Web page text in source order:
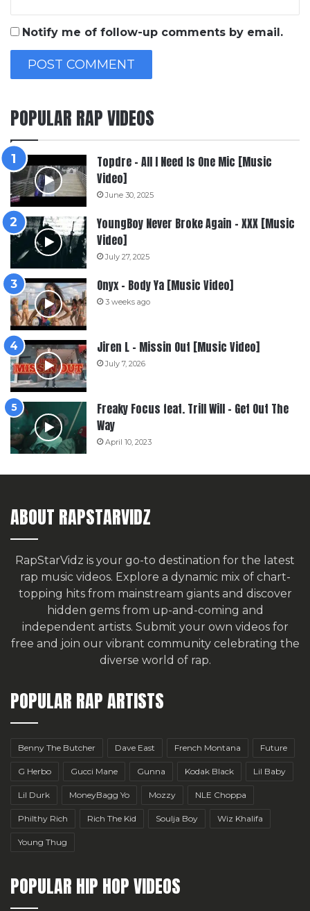
Notify me of follow-up comments by email.
POPULAR RAP VIDEOS
Topdre – All I Need Is One Mic [Music
Video]
June 30, 2025
YoungBoy Never Broke Again – XXX [Music
Video]
July 27, 2025
Onyx – Body Ya [Music Video]
3 weeks ago
Jiren L – Missin Out [Music Video]
July 7, 2026
Freaky Focus feat. Trill Will – Get Out The
Way
April 10, 2023
ABOUT RAPSTARVIDZ
RapStarVidz is your go-to destination for the latest
rap music videos. Explore a dynamic mix of chart-
topping hits from mainstream giants and discover
hidden gems from up-and-coming and
independent artists. Submit your own videos for
free and join our vibrant community celebrating the
diverse world of rap.
POPULAR RAP ARTISTS
Benny The Butcher Dave East French Montana Future
G Herbo Gucci Mane Gunna Kodak Black Lil Baby
Lil Durk MoneyBagg Yo Mozzy NLE Choppa
Philthy Rich Rich The Kid Soulja Boy Wiz Khalifa
Young Thug
POPULAR HIP HOP VIDEOS